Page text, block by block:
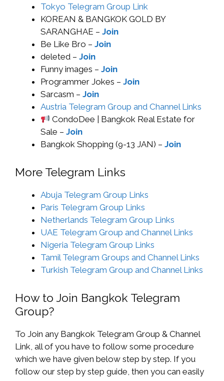
Tokyo Telegram Group Link
KOREAN & BANGKOK GOLD BY
SARANGHAE – Join
Be Like Bro – Join
deleted – Join
Funny images – Join
Programmer Jokes – Join
Sarcasm – Join
Austria Telegram Group and Channel Links
CondoDee | Bangkok Real Estate for
Sale – Join
Bangkok Shopping (9-13 JAN) – Join
More Telegram Links
Abuja Telegram Group Links
Paris Telegram Group Links
Netherlands Telegram Group Links
UAE Telegram Group and Channel Links
Nigeria Telegram Group Links
Tamil Telegram Groups and Channel Links
Turkish Telegram Group and Channel Links
How to Join Bangkok Telegram
Group?
To Join any Bangkok Telegram Group & Channel
Link, all of you have to follow some procedure
which we have given below step by step. If you
follow our step by step guide, then you can easily